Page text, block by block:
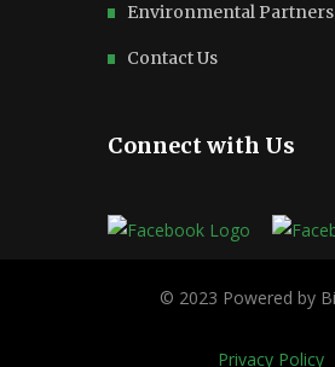
Environmental Partners
Contact Us
Connect with Us
Privacy Policy